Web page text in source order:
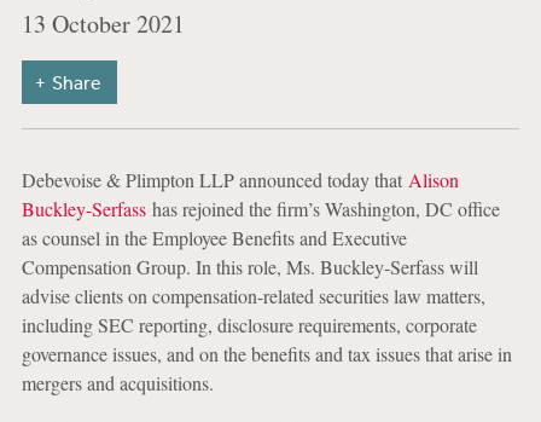
13 October 2021
Share
Debevoise & Plimpton LLP announced today that Alison
Buckley-Serfasshas rejoined the firm’s Washington, DC office
as counsel in the Employee Benefits and Executive
Compensation Group. In this role, Ms. Buckley-Serfass will
advise clients on compensation-related securities law matters,
including SEC reporting, disclosure requirements, corporate
governance issues, and on the benefits and tax issues that arise in
mergers and acquisitions.